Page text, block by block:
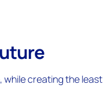
while creating the least